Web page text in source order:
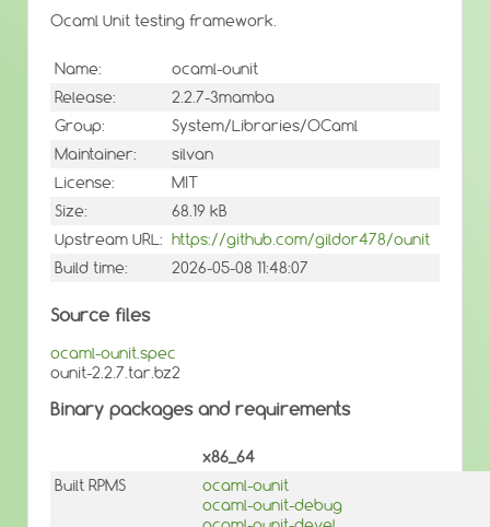
Ocaml Unit testing framework.
Name:
ocaml-ounit
Release:
2.2.7-3mamba
Group:
System/Libraries/OCaml
Maintainer:
silvan
License:
MIT
Size:
68.19 kB
Upstream URL: https://github.com/gildor478/ounit
Build time:
2026-05-08 11:48:07
Source files
ocaml-ounit.spec
ounit-2.2.7.tar.bz2
Binary packages and requirements
x86_64
Built RPMS
ocaml-ounit
ocaml-ounit-debug